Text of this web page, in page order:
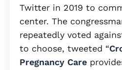
Twitter in 2019 to
center. The
repeatedly voted
to choose, tweeted “
Pregnancy Care